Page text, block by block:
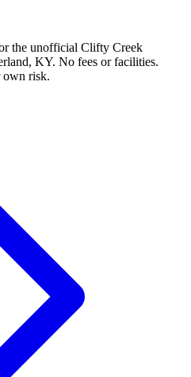
the unofficial Clifty Creek
KY. No fees or facilities.
own risk.